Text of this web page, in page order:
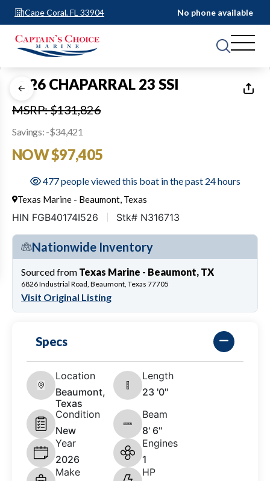
Cape Coral, FL 33904 No phone available
1 of29
2026 CHAPARRAL 23 SSI
MSRP: $131,826
Savings: -$34,421
NOW $97,405
477 people viewed this boat in the past 24 hours
Texas Marine - Beaumont, Texas
HIN FGB40174I526 Stk# N316713
Nationwide Inventory
Sourced from Texas Marine - Beaumont, TX
6826 Industrial Road, Beaumont, Texas 77705
Visit Original Listing
Specs
Location
Beaumont,
Texas
Length
23 '0"
Condition
New
Beam
8' 6"
Year
2026
Engines
1
Make
HP